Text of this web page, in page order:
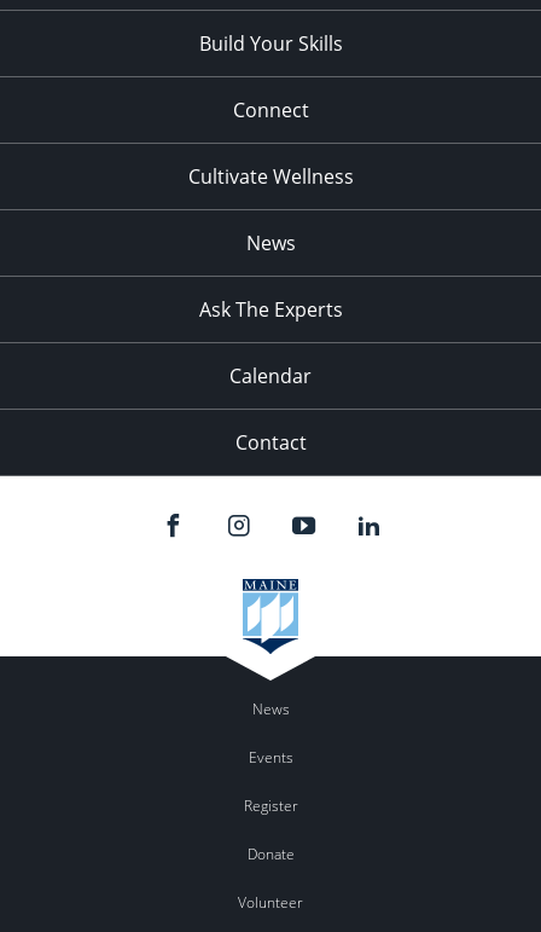
Build Your Skills
Connect
Cultivate Wellness
News
Ask The Experts
Calendar
Contact
News
Events
Register
Donate
Volunteer